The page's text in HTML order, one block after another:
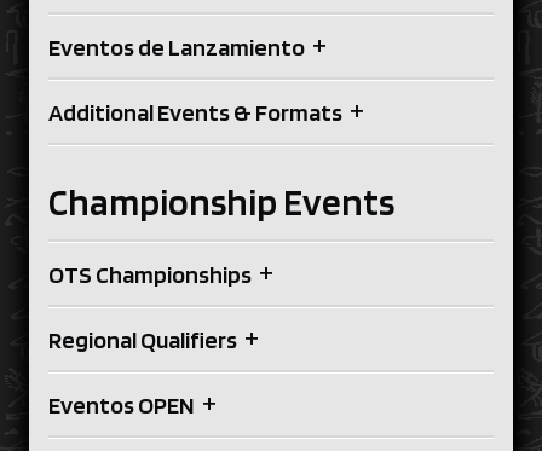
Eventos de Lanzamiento +
Additional Events & Formats +
Championship Events
OTS Championships +
Regional Qualifiers +
Eventos OPEN +